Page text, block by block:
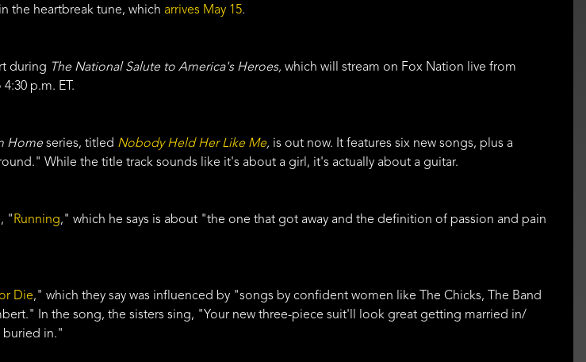
the heartbreak tune, which arrives May 15.
during The National Salute to America's Heroes, which will stream on Fox Nation live from
p.m. ET.
Home series, titled Nobody Held Her Like Me, is out now. It features six new songs, plus a
While the title track sounds like it's about a girl, it's actually about a guitar.
"Running," which he says is about "the one that got away and the definition of passion and pain
Die," which they say was influenced by "songs by confident women like The Chicks, The Band
In the song, the sisters sing, "Your new three-piece suit'll look great getting married in/
buried in."